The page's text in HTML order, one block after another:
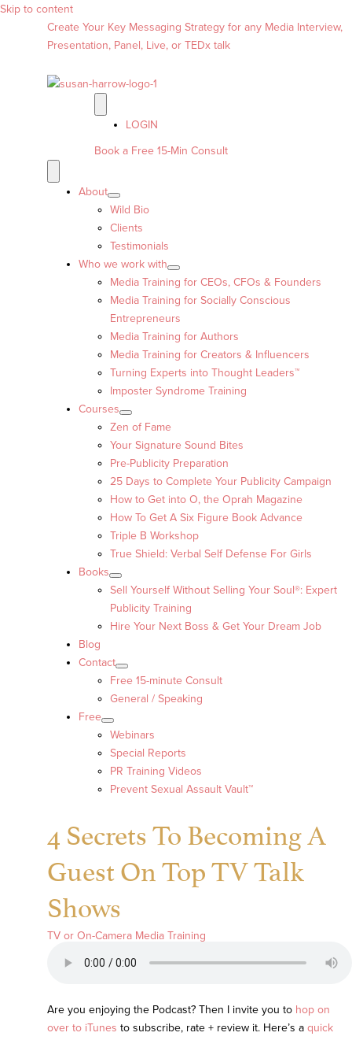
Skip to content
Create Your Key Messaging Strategy for any Media Interview,
Presentation, Panel, Live, or TEDx talk
LOGIN
Book a Free 15-Min Consult
About
Wild Bio
Clients
Testimonials
Who we work with
Media Training for CEOs, CFOs & Founders
Media Training for Socially Conscious
Entrepreneurs
Media Training for Authors
Media Training for Creators & Influencers
Turning Experts into Thought Leaders™
Imposter Syndrome Training
Courses
Zen of Fame
Your Signature Sound Bites
Pre-Publicity Preparation
25 Days to Complete Your Publicity Campaign
How to Get into O, the Oprah Magazine
How To Get A Six Figure Book Advance
Triple B Workshop
True Shield: Verbal Self Defense For Girls
Books
Sell Yourself Without Selling Your Soul®: Expert
Publicity Training
Hire Your Next Boss & Get Your Dream Job
Blog
Contact
Free 15-minute Consult
General / Speaking
Free
Webinars
Special Reports
PR Training Videos
Prevent Sexual Assault Vault™
4 Secrets To Becoming A
Guest On Top TV Talk
Shows
TV or On-Camera Media Training
Are you enjoying the Podcast? Then I invite you to hop on
over to iTunes to subscribe, rate + review it. Here’s a quick